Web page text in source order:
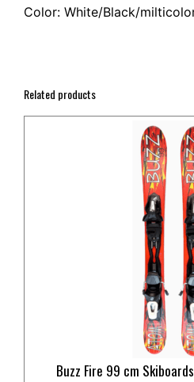
Color: White/Black/
Related products
Buzz Fire 99 cm